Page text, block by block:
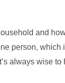
and
person,
always wise